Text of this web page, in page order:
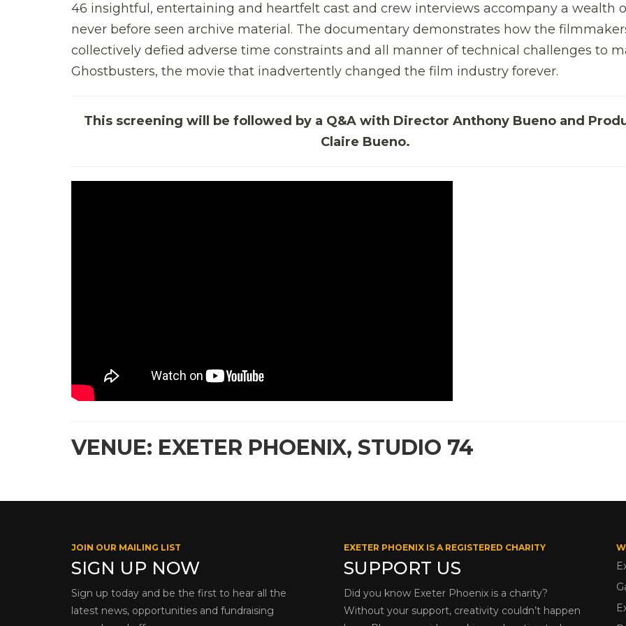
46 insightful, entertaining and heartfelt cast and crew interviews accompany a wealth
never before seen archive material. The documentary demonstrates how the
collectively defied adverse time constraints and all manner of technical challenges to
Ghostbusters, the movie that inadvertently changed the film industry forever.
This screening will be followed by a Q&A with Director Anthony Bueno and
Claire Bueno.
VENUE: EXETER PHOENIX, STUDIO 74
JOIN OUR MAILING LIST
SIGN UP NOW
Sign up today and be the first to hear all the
latest news, opportunities and fundraising
EXETER PHOENIX IS A REGISTERED CHARITY
SUPPORT US
Did you know Exeter Phoenix is a charity?
Without your support, creativity couldn’t happen